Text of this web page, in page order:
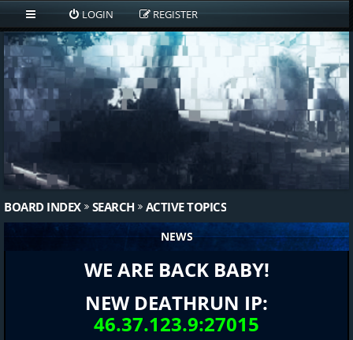
LOGIN REGISTER
BOARD INDEX SEARCH ACTIVE TOPICS
NEWS
WE ARE BACK BABY!
NEW DEATHRUN IP:
46.37.123.9:27015